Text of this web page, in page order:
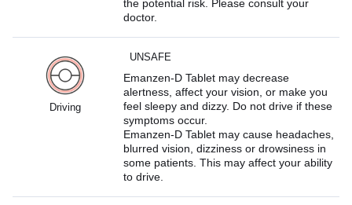
the potential risk. Please consult your
doctor.
Driving
UNSAFE
Emanzen-D Tablet may decrease
alertness, affect your vision, or make you
feel sleepy and dizzy. Do not drive if these
symptoms occur.
Emanzen-D Tablet may cause headaches,
blurred vision, dizziness or drowsiness in
some patients. This may affect your ability
to drive.